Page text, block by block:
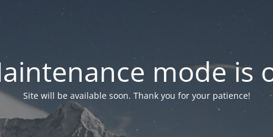
mode is
Site will be available soon. Thank you for your patience!